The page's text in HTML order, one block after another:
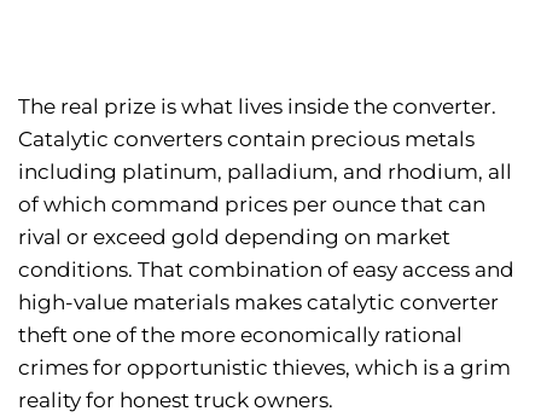
The real prize is what lives inside the converter.
Catalytic converters contain precious metals
including platinum, palladium, and rhodium, all
of which command prices per ounce that can
rival or exceed gold depending on market
conditions. That combination of easy access and
high-value materials makes catalytic converter
theft one of the more economically rational
crimes for opportunistic thieves, which is a grim
reality for honest truck owners.